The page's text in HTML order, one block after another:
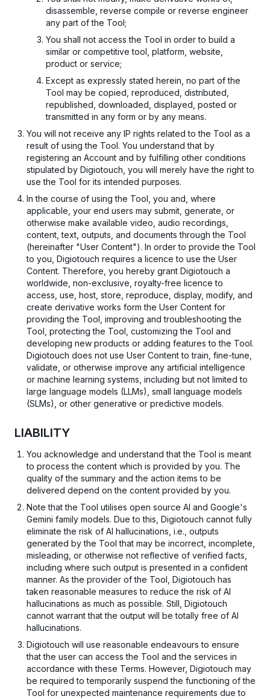
disassemble, reverse compile or reverse engineer
any part of the Tool;
You shall not access the Tool in order to build a
similar or competitive tool, platform, website,
product or service;
Except as expressly stated herein, no part of the
Tool may be copied, reproduced, distributed,
republished, downloaded, displayed, posted or
transmitted in any form or by any means.
You will not receive any IP rights related to the Tool as a
result of using the Tool. You understand that by
registering an Account and by fulfilling other conditions
stipulated by Digiotouch, you will merely have the right to
use the Tool for its intended purposes.
In the course of using the Tool, you and, where
applicable, your end users may submit, generate, or
otherwise make available video, audio recordings,
content, text, outputs, and documents through the Tool
(hereinafter "User Content"). In order to provide the Tool
to you, Digiotouch requires a licence to use the User
Content. Therefore, you hereby grant Digiotouch a
worldwide, non-exclusive, royalty-free licence to
access, use, host, store, reproduce, display, modify, and
create derivative works form the User Content for
providing the Tool, improving and troubleshooting the
Tool, protecting the Tool, customizing the Tool and
developing new products or adding features to the Tool.
Digiotouch does not use User Content to train, fine-tune,
validate, or otherwise improve any artificial intelligence
or machine learning systems, including but not limited to
large language models (LLMs), small language models
(SLMs), or other generative or predictive models.
LIABILITY
You acknowledge and understand that the Tool is meant
to process the content which is provided by you. The
quality of the summary and the action items to be
delivered depend on the content provided by you.
Note that the Tool utilises open source AI and Google's
Gemini family models. Due to this, Digiotouch cannot fully
eliminate the risk of AI hallucinations, i.e., outputs
generated by the Tool that may be incorrect, incomplete,
misleading, or otherwise not reflective of verified facts,
including where such output is presented in a confident
manner. As the provider of the Tool, Digiotouch has
taken reasonable measures to reduce the risk of AI
hallucinations as much as possible. Still, Digiotouch
cannot warrant that the output will be totally free of AI
hallucinations.
Digiotouch will use reasonable endeavours to ensure
that the user can access the Tool and the services in
accordance with these Terms. However, Digiotouch may
be required to temporarily suspend the functioning of the
Tool for unexpected maintenance requirements due to